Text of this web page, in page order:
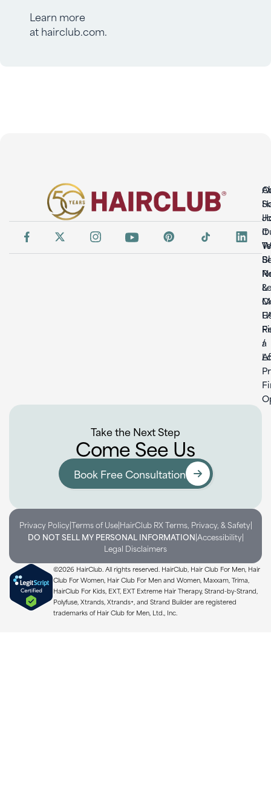
Learn more
athairclub.com.
It
a
&
/
Take the Next Step
Come See Us
Book Free Consultation
Privacy Policy|Terms of Use|HairClub RX Terms, Privacy, & Safety|
DO NOT SELL MY PERSONAL INFORMATION|Accessibility|
Legal Disclaimers
©2026 HairClub. All rights reserved. HairClub, Hair Club For Men, Hair
Club For Women, Hair Club For Men and Women, Maxxam, Trima,
HairClub For Kids, EXT, EXT Extreme Hair Therapy, Strand-by-Strand,
Polyfuse, Xtrands, Xtrands+, and Strand Builder are registered
trademarks of Hair Club for Men, Ltd., Inc.